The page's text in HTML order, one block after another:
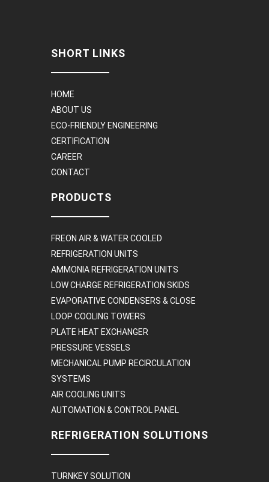
SHORT LINKS
HOME
ABOUT US
ECO-FRIENDLY ENGINEERING
CERTIFICATION
CAREER
CONTACT
PRODUCTS
FREON AIR & WATER COOLED
REFRIGERATION UNITS
AMMONIA REFRIGERATION UNITS
LOW CHARGE REFRIGERATION SKIDS
EVAPORATIVE CONDENSERS & CLOSE
LOOP COOLING TOWERS
PLATE HEAT EXCHANGER
PRESSURE VESSELS
MECHANICAL PUMP RECIRCULATION
SYSTEMS
AIR COOLING UNITS
AUTOMATION & CONTROL PANEL
REFRIGERATION SOLUTIONS
TURNKEY SOLUTION